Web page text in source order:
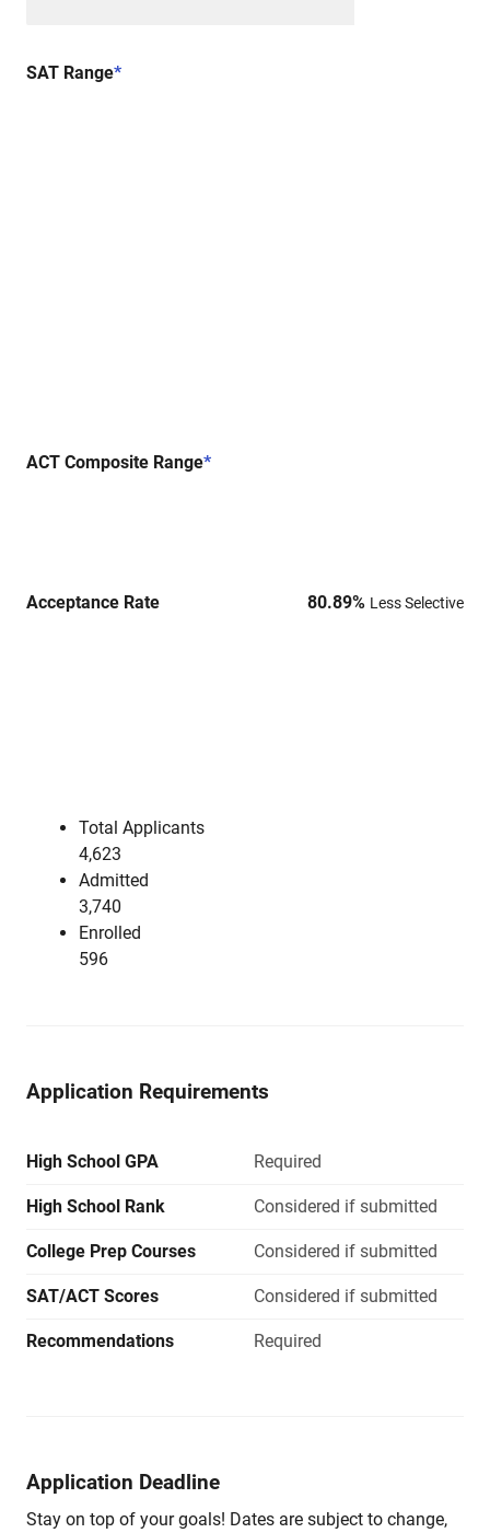
SAT Range*
ACT Composite Range*
Acceptance Rate 80.89% Less Selective
Total Applicants
4,623
Admitted
3,740
Enrolled
596
Application Requirements
High School GPA Required
High School Rank Considered if submitted
College Prep Courses Considered if submitted
SAT/ACT Scores Considered if submitted
Recommendations Required
Application Deadline
Stay on top of your goals! Dates are subject to change,